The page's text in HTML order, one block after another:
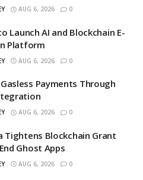
AUG 6, 2026 0
Launch AI and Blockchain E-
Platform
AUG 6, 2026 0
Gasless Payments Through
AUG 6, 2026 0
Tightens Blockchain Grant
Ghost Apps
AUG 6, 2026 0